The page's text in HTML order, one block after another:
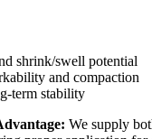
shrink/swell potential
and compaction
term stability
We supply